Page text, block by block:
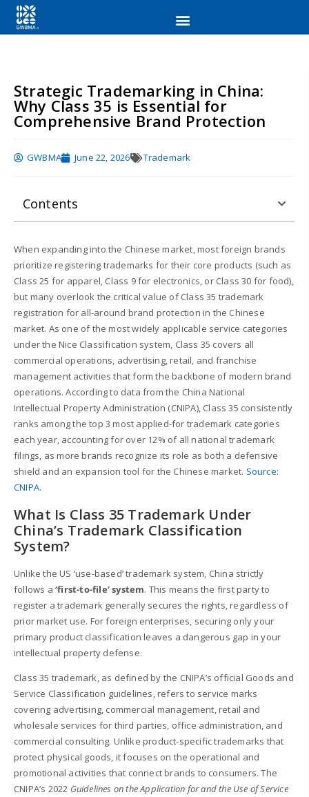
Strategic Trademarking in China:
Why Class 35 is Essential for
Comprehensive Brand Protection
GWBMA June 22, 2026 Trademark
Contents
When expanding into the Chinese market, most foreign brands
prioritize registering trademarks for their core products (such as
Class 25 for apparel, Class 9 for electronics, or Class 30 for food),
but many overlook the critical value of Class 35 trademark
registration for all-around brand protection in the Chinese
market. As one of the most widely applicable service categories
under the Nice Classification system, Class 35 covers all
commercial operations, advertising, retail, and franchise
management activities that form the backbone of modern brand
operations. According to data from the China National
Intellectual Property Administration (CNIPA), Class 35 consistently
ranks among the top 3 most applied-for trademark categories
each year, accounting for over 12% of all national trademark
filings, as more brands recognize its role as both a defensive
shield and an expansion tool for the Chinese market. Source:
CNIPA.
What Is Class 35 Trademark Under
China’s Trademark Classification
System?
Unlike the US ‘use-based’ trademark system, China strictly
follows a‘first-to-file’ system. This means the first party to
register a trademark generally secures the rights, regardless of
prior market use. For foreign enterprises, securing only your
primary product classification leaves a dangerous gap in your
intellectual property defense.
Class 35 trademark, as defined by the CNIPA’s official Goods and
Service Classification guidelines, refers to service marks
covering advertising, commercial management, retail and
wholesale services for third parties, office administration, and
commercial consulting. Unlike product-specific trademarks that
protect physical goods, it focuses on the operational and
promotional activities that connect brands to consumers. The
CNIPA’s 2022 Guidelines on the Application for and the Use of Service